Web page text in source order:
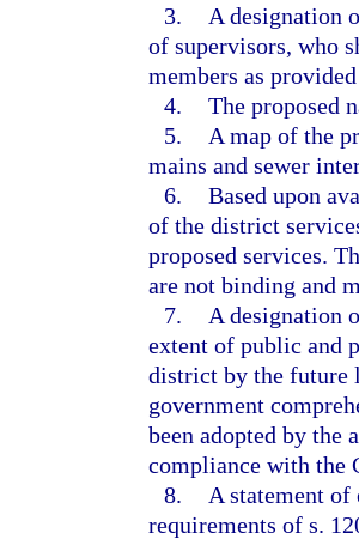
3.
A designation
of supervisors, who
members as
4. The proposed
5.
A map of the
mains and sewer
6. Based upon
of the district
proposed services.
are not binding and
7.
A designation
extent of public and
district by the future
government
been adopted by the
compliance with the
8.
A statement
requirements of s.